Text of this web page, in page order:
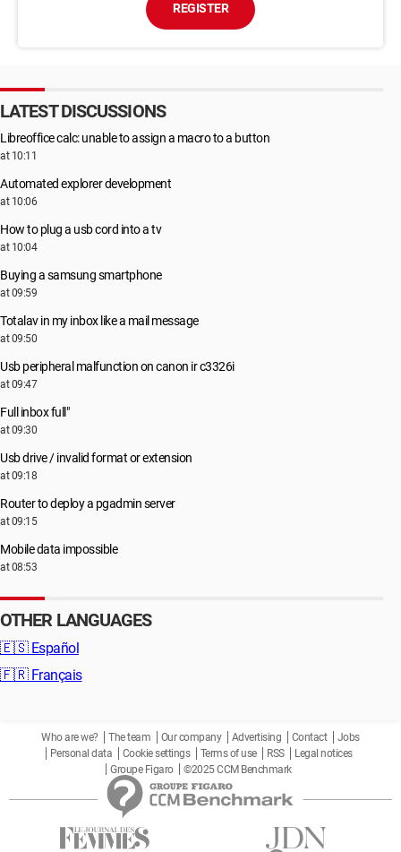
REGISTER
LATEST DISCUSSIONS
Libreoffice calc: unable to assign a macro to a button
at 10:11
Automated explorer development
at 10:06
How to plug a usb cord into a tv
at 10:04
Buying a samsung smartphone
at 09:59
Totalav in my inbox like a mail message
at 09:50
Usb peripheral malfunction on canon ir c3326i
at 09:47
Full inbox full"
at 09:30
Usb drive / invalid format or extension
at 09:18
Router to deploy a pgadmin server
at 09:15
Mobile data impossible
at 08:53
OTHER LANGUAGES
🇪🇸 Español
🇫🇷 Français
Who are we? The team Our company Advertising Contact
Jobs
Personal data
Cookie settings Terms of use RSS
Legal notices
Groupe Figaro
©2025 CCM Benchmark